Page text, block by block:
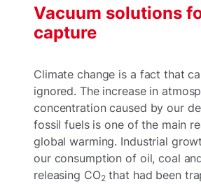
Vacuum solutions
capture
Climate change is a fact that
ignored. The increase in
concentration caused by our
fossil fuels is one of the main
global warming. Industrial
our consumption of oil, coal
releasing CO2that had been